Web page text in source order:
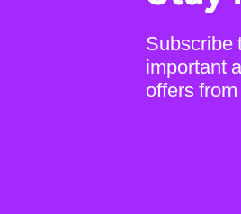
Subscribe
important
offers